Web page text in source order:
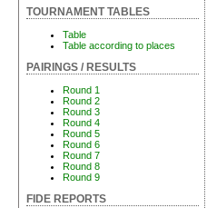
TOURNAMENT TABLES
Table
Table according to places
PAIRINGS / RESULTS
Round 1
Round 2
Round 3
Round 4
Round 5
Round 6
Round 7
Round 8
Round 9
FIDE REPORTS